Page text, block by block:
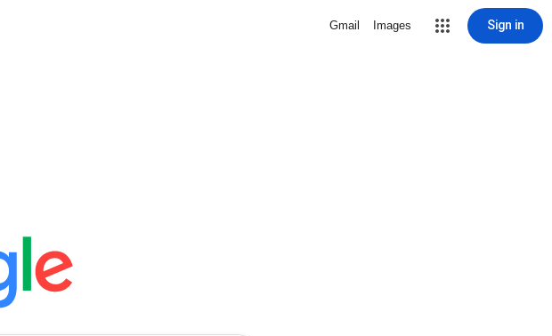
Gmail Images Sign in